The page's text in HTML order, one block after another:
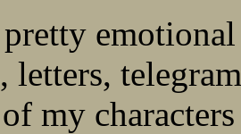
letters,
my